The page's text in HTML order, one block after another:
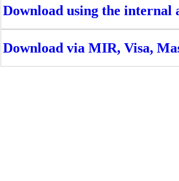
Download using the internal
Download via MIR, Visa,